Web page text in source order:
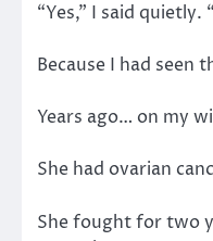
“Yes,” I said quietly.
Because I had seen
Years ago… on my
She had ovarian
She fought for two